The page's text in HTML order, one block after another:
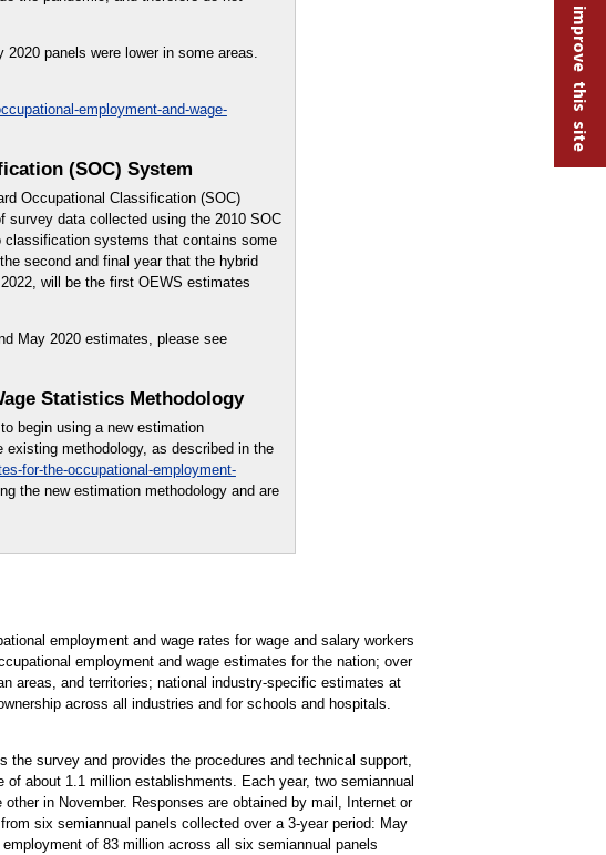
panels were lower in some areas.
employment-and-wage-
(SOC) System
Occupational Classification (SOC)
survey data collected using the 2010 SOC
systems that contains some
second and final year that the hybrid
will be the first OEWS estimates
May 2020 estimates, please see
Statistics Methodology
begin using a new estimation
existing methodology, as described in the
for-the-occupational-employment-
the new estimation methodology and are
employment and wage rates for wage and salary workers
employment and wage estimates for the nation; over
areas, and territories; national industry-specific estimates at
across all industries and for schools and hospitals.
survey and provides the procedures and technical support,
about 1.1 million establishments. Each year, two semiannual
in November. Responses are obtained by mail, Internet or
six semiannual panels collected over a 3-year period: May
of 83 million across all six semiannual panels
Help improve this site